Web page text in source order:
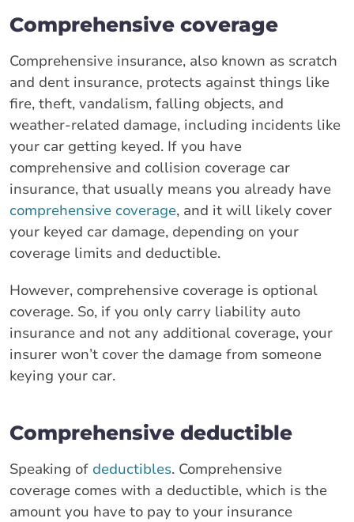
Comprehensive coverage
Comprehensive insurance, also known as scratch
and dent insurance, protects against things like
fire, theft, vandalism, falling objects, and
weather-related damage, including incidents like
your car getting keyed. If you have
comprehensive and collision coverage car
insurance, that usually means you already have
comprehensive coverage, and it will likely cover
your keyed car damage, depending on your
coverage limits and deductible.
However, comprehensive coverage is optional
coverage. So, if you only carry liability auto
insurance and not any additional coverage, your
insurer won’t cover the damage from someone
keying your car.
Comprehensive deductible
Speaking of deductibles. Comprehensive
coverage comes with a deductible, which is the
amount you have to pay to your insurance